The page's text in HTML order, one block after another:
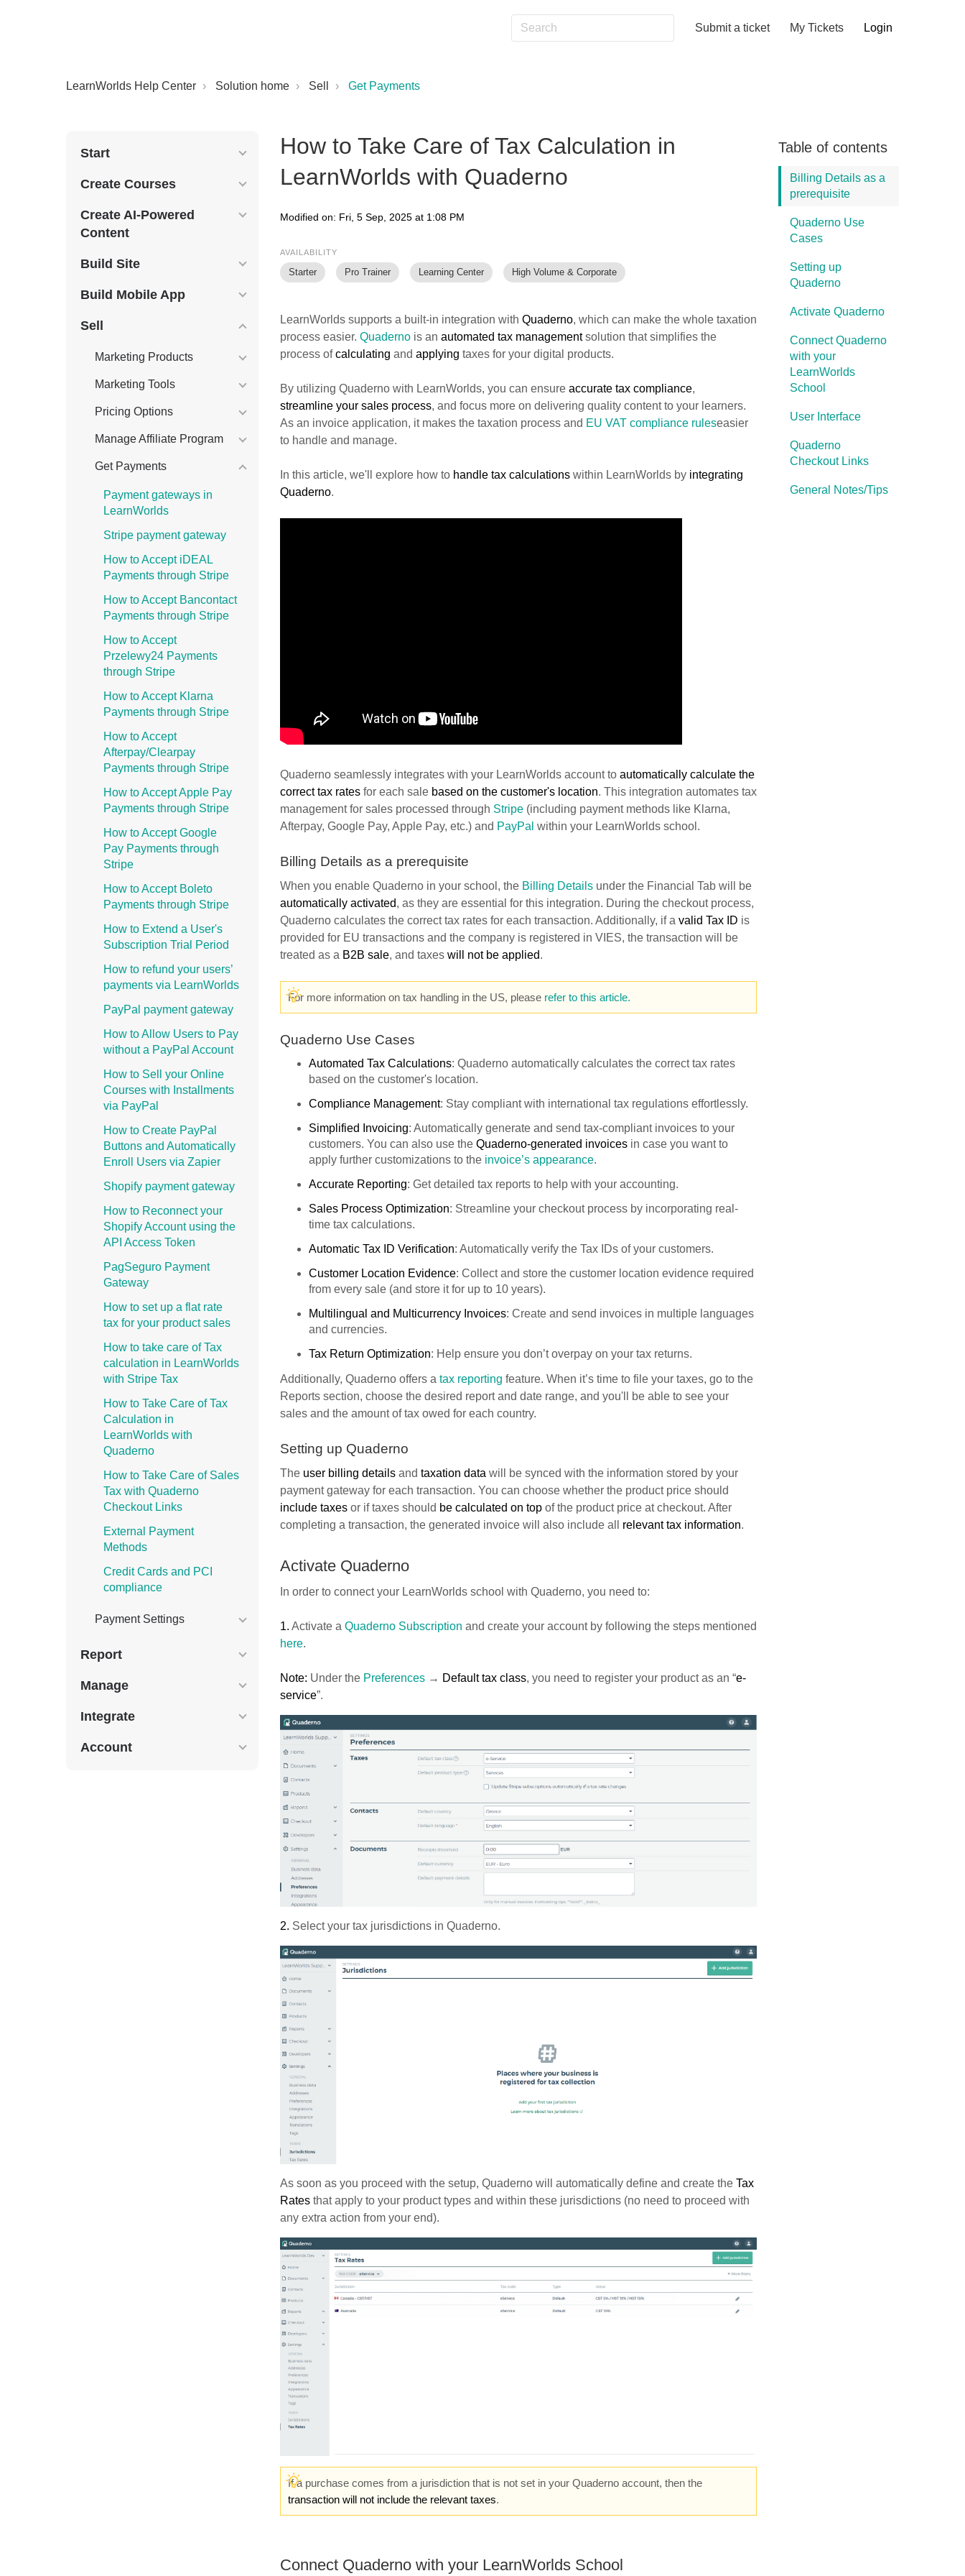
Submit a ticket My Tickets Login
LearnWorlds Help Center Solution home Sell Get Payments
Start
Create Courses
Create AI-Powered
Content
Build Site
Build Mobile App
Sell
Marketing Products
Marketing Tools
Pricing Options
Manage Affiliate Program
Get Payments
Payment gateways in
LearnWorlds
Stripe payment gateway
How to Accept iDEAL
Payments through Stripe
How to Accept Bancontact
Payments through Stripe
How to Accept
Przelewy24 Payments
through Stripe
How to Accept Klarna
Payments through Stripe
How to Accept
Afterpay/Clearpay
Payments through Stripe
How to Accept Apple Pay
Payments through Stripe
How to Accept Google
Pay Payments through
Stripe
How to Accept Boleto
Payments through Stripe
How to Extend a User's
Subscription Trial Period
How to refund your users’
payments via LearnWorlds
PayPal payment gateway
How to Allow Users to Pay
without a PayPal Account
How to Sell your Online
Courses with Installments
via PayPal
How to Create PayPal
Buttons and Automatically
Enroll Users via Zapier
Shopify payment gateway
How to Reconnect your
Shopify Account using the
API Access Token
PagSeguro Payment
Gateway
How to set up a flat rate
tax for your product sales
How to take care of Tax
calculation in LearnWorlds
with Stripe Tax
How to Take Care of Tax
Calculation in
LearnWorlds with
Quaderno
How to Take Care of Sales
Tax with Quaderno
Checkout Links
External Payment
Methods
Credit Cards and PCI
compliance
Payment Settings
Report
Manage
Integrate
Account
How to Take Care of Tax Calculation in
LearnWorlds with Quaderno
Modified on: Fri, 5 Sep, 2025 at 1:08 PM
AVAILABILITY
Starter Pro Trainer Learning Center High Volume & Corporate
LearnWorlds supports a built-in integration with Quaderno, which can make the whole taxation
process easier. Quaderno is an automated tax managementsolution that simplifies the
process ofcalculating and applying taxes for your digital products.
By utilizing Quaderno with LearnWorlds, you can ensure accurate tax compliance,
streamline your sales process, and focus more on delivering quality content to your learners.
As an invoice application, it makes the taxation process and EU VAT compliance ruleseasier
to handle and manage.
In this article, we'll explore how to handle tax calculations within LearnWorlds by integrating
Quaderno.
Quaderno seamlessly integrates with your LearnWorlds account to automatically calculate the
correct tax ratesfor each salebased on the customer's location. This integration automates tax
management for sales processed through Stripe (including payment methods like Klarna,
Afterpay, Google Pay, Apple Pay, etc.) and PayPal within your LearnWorlds school.
Billing Details as a prerequisite
When you enable Quaderno in your school, the Billing Detailsunder the Financial Tab will be
automatically activated, as they are essential for this integration. During the checkout process,
Quaderno calculates the correct tax rates for each transaction. Additionally, if a valid Tax ID is
provided for EU transactions and the company is registered in VIES, the transaction will be
treated as a B2B sale, and taxes will not be applied.
For more information on tax handling in the US, please refer to this article.
Quaderno Use Cases
Automated Tax Calculations: Quaderno automatically calculates the correct tax rates
based on the customer's location.
Compliance Management: Stay compliant with international tax regulations effortlessly.
Simplified Invoicing: Automatically generate and send tax-compliant invoices to your
customers. You can also use the Quaderno-generated invoices in case you want to
apply further customizations to the invoice’s appearance.
Accurate Reporting: Get detailed tax reports to help with your accounting.
Sales Process Optimization: Streamline your checkout process by incorporating real-
time tax calculations.
Automatic Tax ID Verification: Automatically verify the Tax IDs of your customers.
Customer Location Evidence: Collect and store the customer location evidence required
from every sale (and store it for up to 10 years).
Multilingual and Multicurrency Invoices: Create and send invoices in multiple languages
and currencies.
Tax Return Optimization: Help ensure you don’t overpay on your tax returns.
Additionally, Quaderno offers a tax reporting feature. When it’s time to file your taxes, go to the
Reports section, choose the desired report and date range, and you'll be able to see your
sales and the amount of tax owed for each country.
Setting up Quaderno
Theuser billing detailsand taxation data will be synced with the information stored by your
payment gateway for each transaction. You can choose whether the product price should
include taxesor if taxes should be calculated on topof the product price at checkout. After
completing a transaction, the generated invoice will also include all relevant tax information.
Activate Quaderno
In order to connect your LearnWorlds school with Quaderno, you need to:
1. Activate a Quaderno Subscription and create your account by following the steps mentioned
here.
Note: Under the Preferences → Default tax class, you need to register your product as an “e-
service”.
2. Select your tax jurisdictions in Quaderno.
As soon as you proceed with the setup, Quaderno will automatically define and create the Tax
Ratesthat apply to your product types and within these jurisdictions (no need to proceed with
any extra action from your end).
If a purchase comes from a jurisdiction that is not set in your Quaderno account, then the
transaction will not include the relevant taxes.
Connect Quaderno with your LearnWorlds School
Table of contents
Billing Details as a
prerequisite
Quaderno Use
Cases
Setting up
Quaderno
Activate Quaderno
Connect Quaderno
with your
LearnWorlds
School
User Interface
Quaderno
Checkout Links
General Notes/Tips